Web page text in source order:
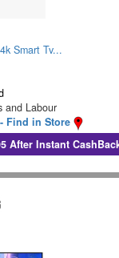
Smart Tv...
and Labour
Find in Store
After Instant